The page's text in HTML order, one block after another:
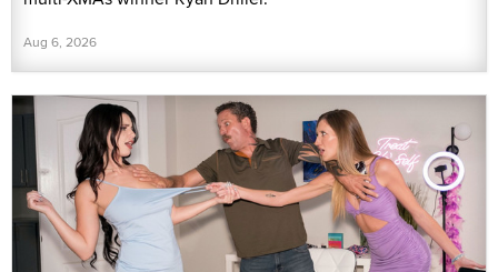
Aug 6, 2026